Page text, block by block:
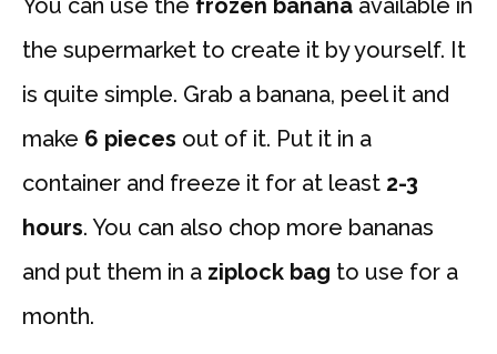
the supermarket to create it by yourself. It
is quite simple. Grab a banana, peel it and
make 6 pieces out of it. Put it in a
container and freeze it for at least 2-3
hours. You can also chop more bananas
and put them in a ziplock bag to use for a
month.